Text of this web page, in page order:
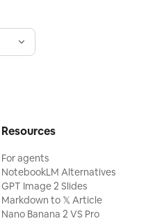
Resources
For agents
NotebookLM Alternatives
GPT Image 2 Slides
Markdown to 𝕏 Article
Nano Banana 2 VS Pro